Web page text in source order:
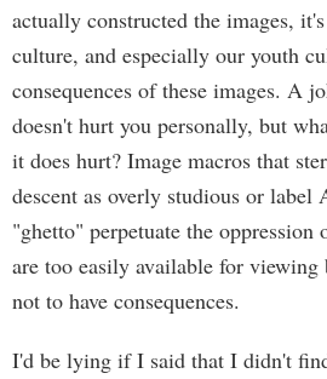
actually constructed the images,
culture, and especially our youth
consequences of these images. A
doesn't hurt you personally, but
it does hurt? Image macros that
descent as overly studious or label
"ghetto" perpetuate the oppression
are too easily available for
not to have consequences.
I'd be lying if I said that I didn't